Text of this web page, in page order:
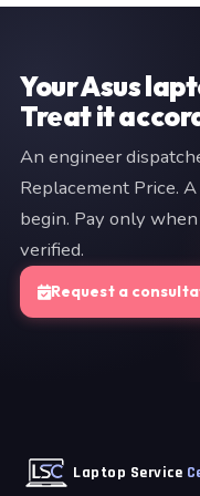
Your Asus
Treat it
An engineer
Replacement Price.
begin. Pay only
verified.
Request a
Laptop Service